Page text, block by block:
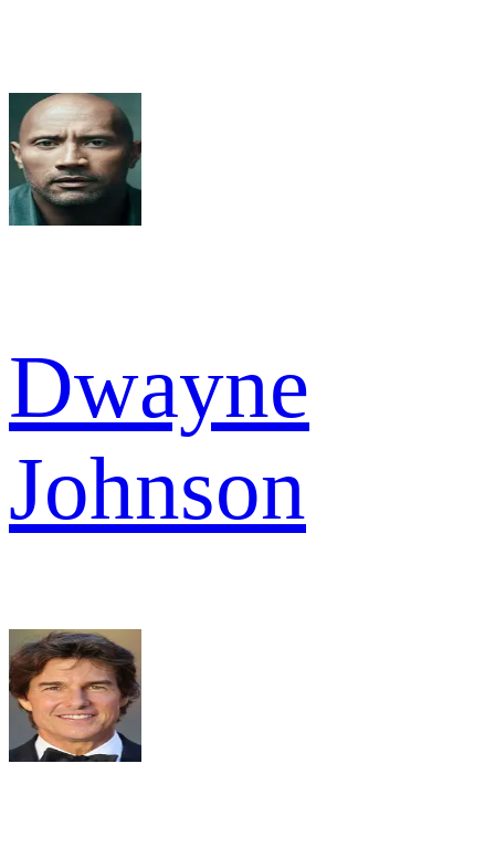
Dwayne
Johnson